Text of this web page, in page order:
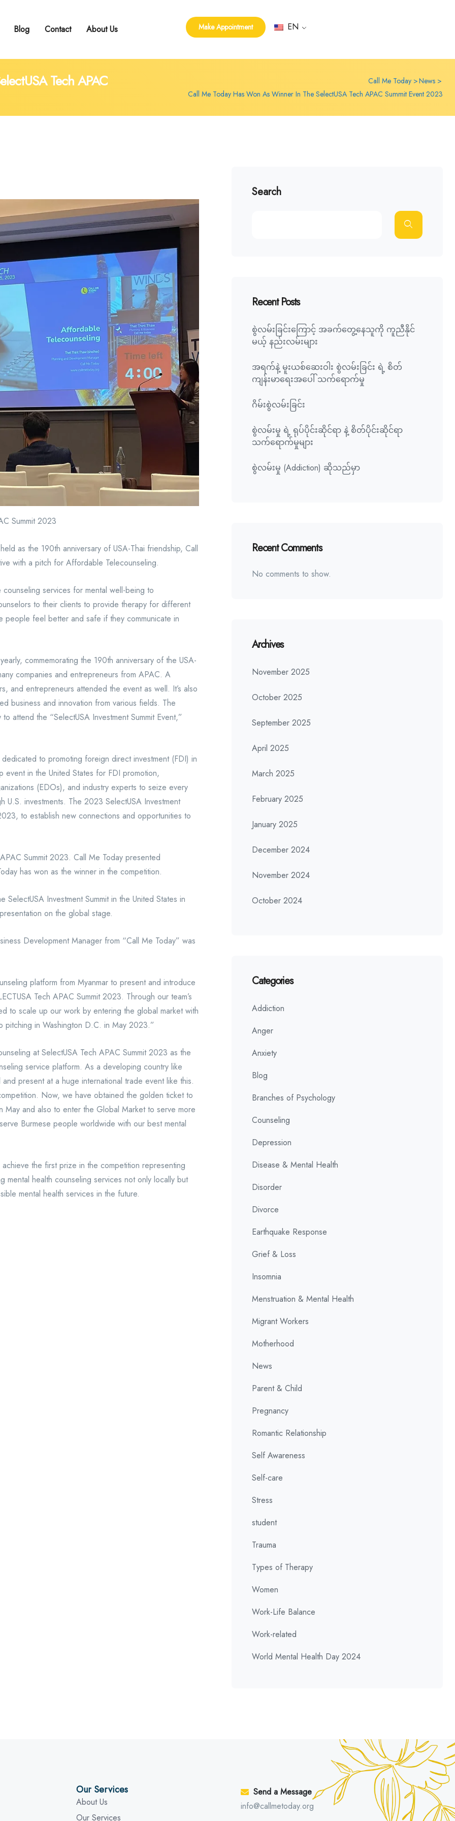
Blog Contact About Us Make Appointment EN
Tech APAC Call Me Today
News
Call Me Today Has Won As Winner In The SelectUSA Tech APAC Summit Event 2023
Summit 2023
as the 190th anniversary of USA-Thai friendship, Call
with a pitch for Affordable Telecounseling.
services for mental well-being to
to their clients to provide therapy for different
people feel better and safe if they communicate in
commemorating the 190th anniversary of the USA-
companies and entrepreneurs from APAC. A
and entrepreneurs attended the event as well. It’s also
business and innovation from various fields. The
attend the “SelectUSA Investment Summit Event,”
to promoting foreign direct investment (FDI) in
event in the United States for FDI promotion,
(EDOs), and industry experts to seize every
U.S. investments. The 2023 SelectUSA Investment
to establish new connections and opportunities to
Summit 2023. Call Me Today presented
has won as the winner in the competition.
Investment Summit in the United States in
on the global stage.
Development Manager from “Call Me Today” was
platform from Myanmar to present and introduce
Tech APAC Summit 2023. Through our team’s
to scale up our work by entering the global market with
in Washington D.C. in May 2023.”
at SelectUSA Tech APAC Summit 2023 as the
service platform. As a developing country like
present at a huge international trade event like this.
Now, we have obtained the golden ticket to
May and also to enter the Global Market to serve more
Burmese people worldwide with our best mental
the first prize in the competition representing
mental health counseling services not only locally but
mental health services in the future.
Search
Recent Posts
စွဲလမ်းခြင်းကြောင့် အခက်တွေ့နေသူကို ကူညီနိုင်
မယ့် နည်းလမ်းများ
အရက်နဲ့ မူးယစ်ဆေးဝါး စွဲလမ်းခြင်း ရဲ့ စိတ်
ကျန်းမာရေးအပေါ် သက်ရောက်မှု
ဂိမ်းစွဲလမ်းခြင်း
စွဲလမ်းမှု ရဲ့ ရုပ်ပိုင်းဆိုင်ရာ နဲ့ စိတ်ပိုင်းဆိုင်ရာ
သက်ရောက်မှုများ
စွဲလမ်းမှု (Addiction) ဆိုသည်မှာ
Recent Comments
No comments to show.
Archives
November 2025
October 2025
September 2025
April 2025
March 2025
February 2025
January 2025
December 2024
November 2024
October 2024
Categories
Addiction
Anger
Anxiety
Blog
Branches of Psychology
Counseling
Depression
Disease & Mental Health
Disorder
Divorce
Earthquake Response
Grief & Loss
Insomnia
Menstruation & Mental Health
Migrant Workers
Motherhood
News
Parent & Child
Pregnancy
Romantic Relationship
Self Awareness
Self-care
Stress
student
Trauma
Types of Therapy
Women
Work-Life Balance
Work-related
World Mental Health Day 2024
Our Services
About Us
Our Services
Send a Message
info@callmetoday.org